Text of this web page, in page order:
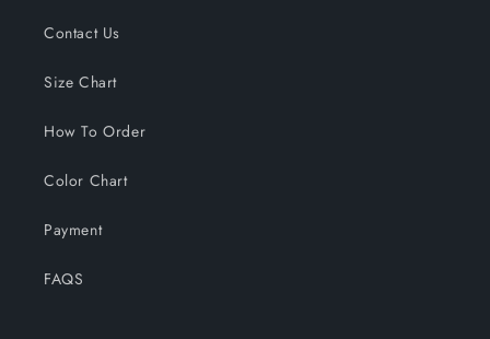
Contact Us
Size Chart
How To Order
Color Chart
Payment
FAQS